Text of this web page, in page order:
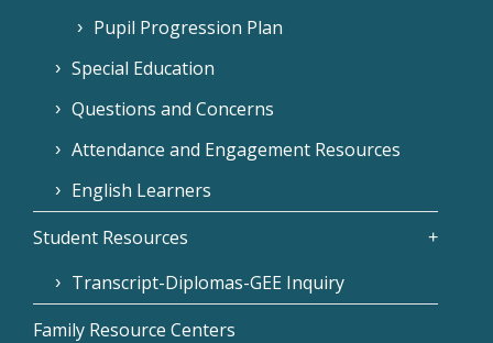
Pupil Progression Plan
Special Education
Questions and Concerns
Attendance and Engagement Resources
English Learners
Student Resources
Transcript-Diplomas-GEE Inquiry
Family Resource Centers